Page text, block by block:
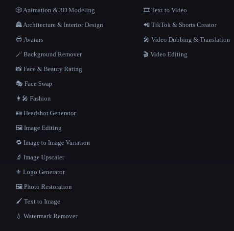
🎲 Animation & 3D Modeling
🏯 Architecture & Interior Design
😎 Avatars
🪄 Background Remover
📸 Face & Beauty Rating
🎭 Face Swap
👩‍🎤 Fashion
🪪 Headshot Generator
🖼️ Image Editing
🔁 Image to Image Variation
🔬 Image Upscaler
⚜️ Logo Generator
🖼️ Photo Restoration
🖌️ Text to Image
💧 Watermark Remover
🎞️ Text to Video
📲 TikTok & Shorts Creator
🎤 Video Dubbing & Translation
🎬 Video Editing